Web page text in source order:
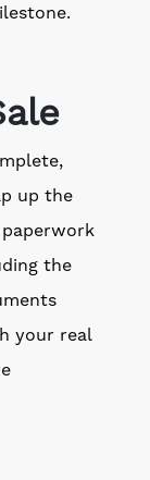
up the
the
your real